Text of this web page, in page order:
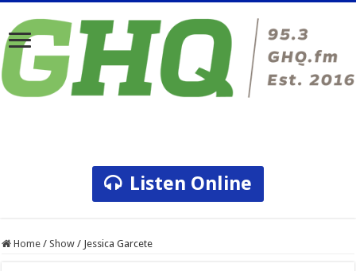
Listen Online
Home / Show / Jessica Garcete